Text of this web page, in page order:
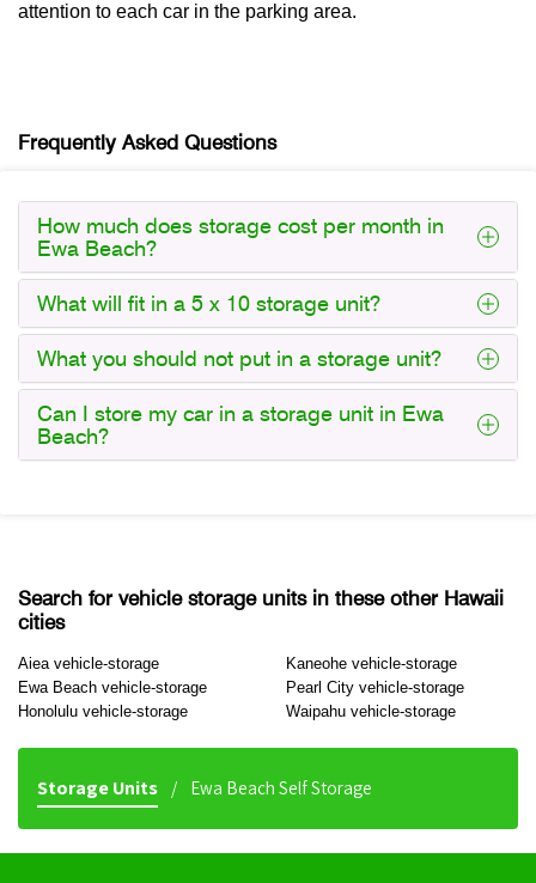
attention to each car in the parking area.
Frequently Asked Questions
How much does storage cost per month in
Ewa Beach?
What will fit in a 5 x 10 storage unit?
What you should not put in a storage unit?
Can I store my car in a storage unit in Ewa
Beach?
Search for vehicle storage units in these other Hawaii
cities
Aiea vehicle-storage
Ewa Beach vehicle-storage
Honolulu vehicle-storage
Kaneohe vehicle-storage
Pearl City vehicle-storage
Waipahu vehicle-storage
Storage Units Ewa Beach Self Storage